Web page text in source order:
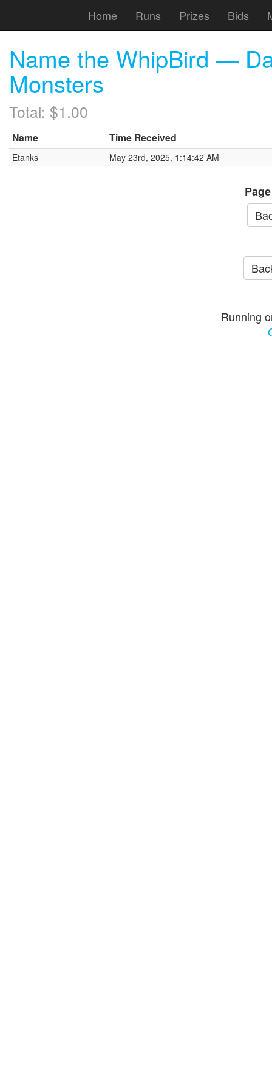
Home Runs Prizes Bids
Name the WhipBird —
Monsters
Total: $1.00
Name Time Received
Etanks May 23rd, 2025, 1:14:42 AM
Page
Running